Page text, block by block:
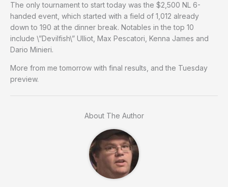
The only tournament to start today was the $2,500 NL 6-
handed event, which started with a field of 1,012 already
down to 190 at the dinner break. Notables in the top 10
include \”Devilfish\” Ulliot, Max Pescatori, Kenna James and
Dario Minieri.
More from me tomorrow with final results, and the Tuesday
preview.
About The Author